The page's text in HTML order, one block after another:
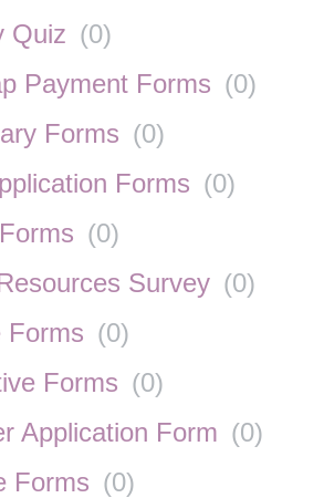
Quiz (0)
Payment Forms (0)
Forms (0)
Forms (0)
(0)
Survey (0)
Forms (0)
Forms (0)
Application Form (0)
Forms (0)